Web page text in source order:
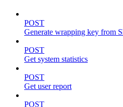
POST
Generate wrapping key from
POST
Get system statistics
POST
Get user report
POST